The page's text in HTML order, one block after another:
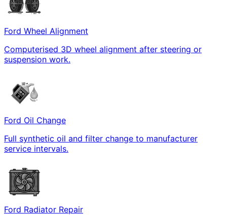
Ford Wheel Alignment
Computerised 3D wheel alignment after steering or
suspension work.
Ford Oil Change
Full synthetic oil and filter change to manufacturer
service intervals.
Ford Radiator Repair